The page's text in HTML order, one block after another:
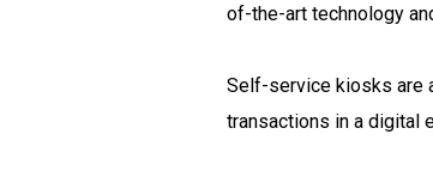
of-the-art technology
Self-service kiosks are
transactions in a digital